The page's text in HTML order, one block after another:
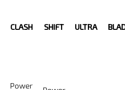
CLASH SHIFT ULTRA
Power